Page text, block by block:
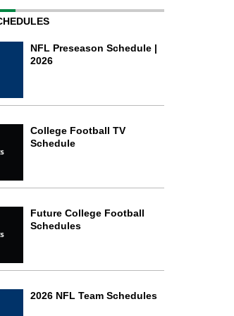
NFL Preseason Schedule |
2026
College Football TV
Schedule
Future College Football
Schedules
2026 NFL Team Schedules